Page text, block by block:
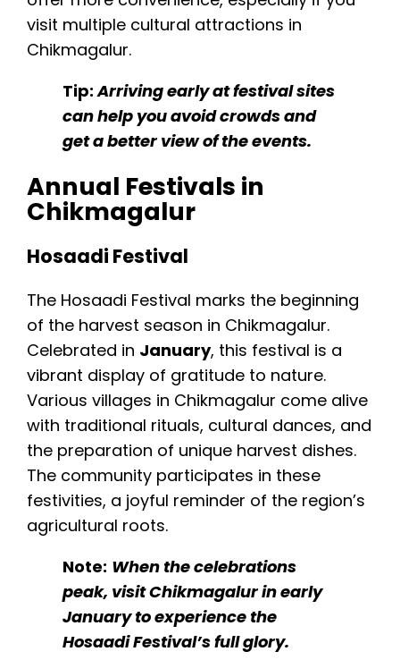
visit multiple cultural attractions in
Chikmagalur.
Tip: Arriving early at festival sites
can help you avoid crowds and
get a better view of the events.
Annual Festivals in
Chikmagalur
Hosaadi Festival
The Hosaadi Festival marks the beginning
of the harvest season in Chikmagalur.
Celebrated in January, this festival is a
vibrant display of gratitude to nature.
Various villages in Chikmagalur come alive
with traditional rituals, cultural dances, and
the preparation of unique harvest dishes.
The community participates in these
festivities, a joyful reminder of the region’s
agricultural roots.
Note: When the celebrations
peak, visit Chikmagalur in early
January to experience the
Hosaadi Festival’s full glory.